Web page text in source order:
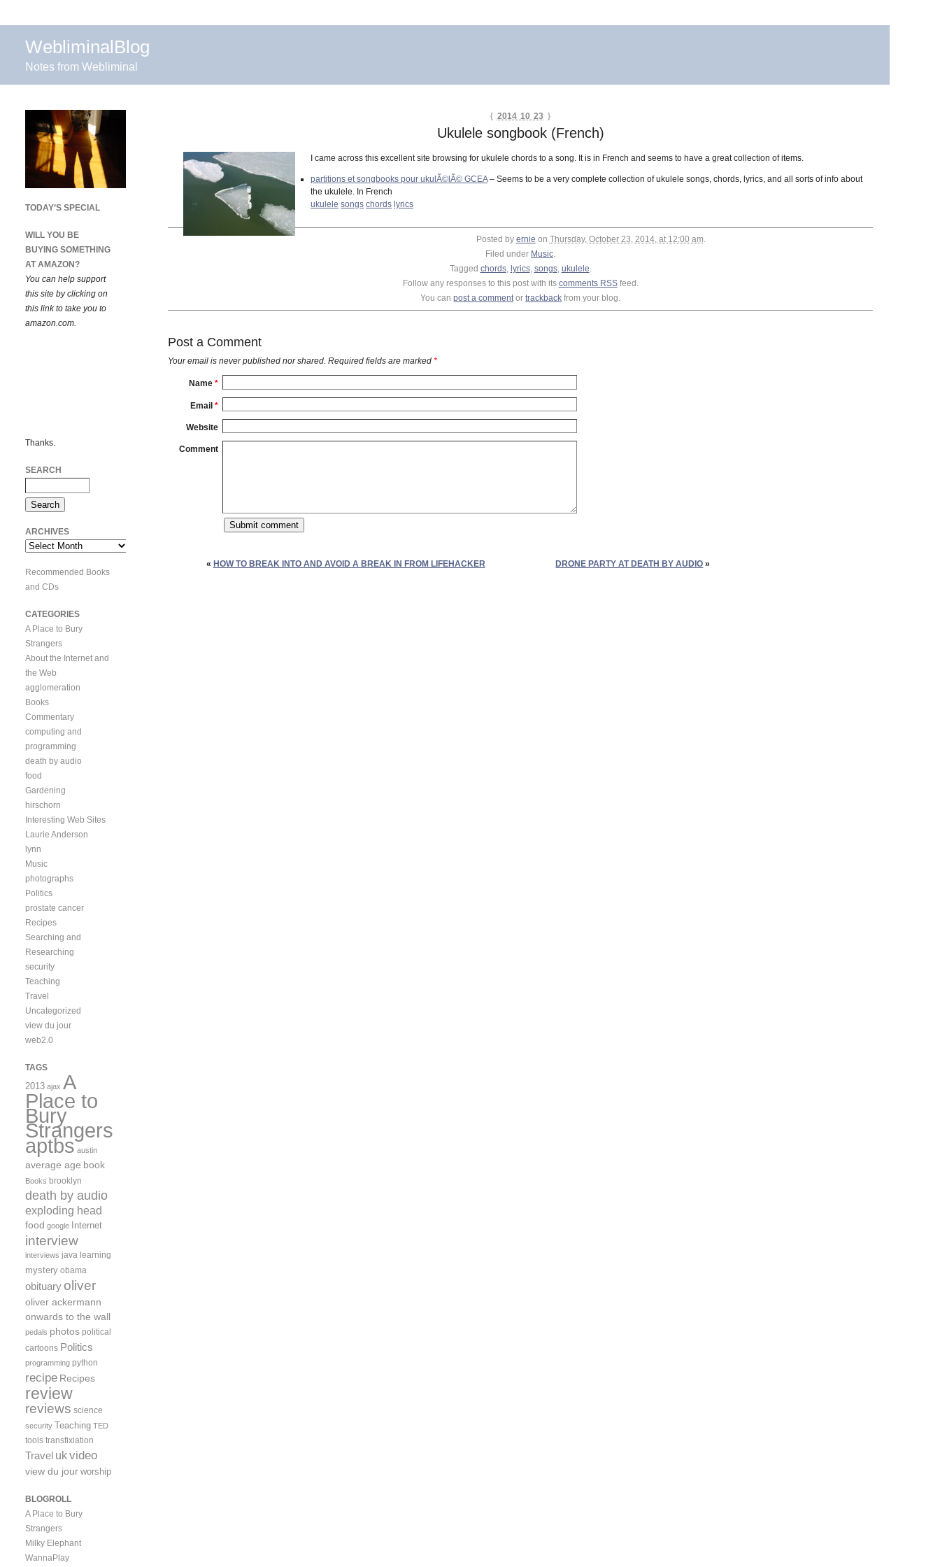
WebliminalBlog
Notes from Webliminal
{ 2014 10 23 }
Ukulele songbook (French)
I came across this excellent site browsing for ukulele chords to a song. It is in French and seems to have a great collection of items.
partitions et songbooks pour ukulÃ©lÃ© GCEA– Seems to be a very complete collection of ukulele songs, chords, lyrics, and all sorts of info about
the ukulele. In French
ukulele songs chords lyrics
Posted by ernie on Thursday, October 23, 2014, at 12:00 am.
Filed under Music.
Tagged chords, lyrics, songs, ukulele.
Follow any responses to this post with its comments RSSfeed.
You can post a commentor trackback from your blog.
Post a Comment
Your email is neverpublished nor shared. Required fields are marked *
Name *
Email *
Website
Comment
« HOW TO BREAK INTO AND AVOID A BREAK IN FROM LIFEHACKER DRONE PARTY AT DEATH BY AUDIO »
TODAY’S SPECIAL
WILL YOU BE
BUYING SOMETHING
AT AMAZON?
You can help support
this site by clicking on
this link to take you to
amazon.com.
Thanks.
SEARCH
ARCHIVES
Archives
Recommended Books
and CDs
CATEGORIES
A Place to Bury
Strangers
About the Internet and
the Web
agglomeration
Books
Commentary
computing and
programming
death by audio
food
Gardening
hirschorn
Interesting Web Sites
Laurie Anderson
lynn
Music
photographs
Politics
prostate cancer
Recipes
Searching and
Researching
security
Teaching
Travel
Uncategorized
view du jour
web2.0
TAGS
2013 ajax A
Place to
Bury
Strangers
aptbs austin
average age book
Books brooklyn
death by audio
exploding head
food google Internet
interview
interviews java learning
mystery obama
obituary oliver
oliver ackermann
onwards to the wall
pedals photos political
cartoons Politics
programming python
recipe Recipes
review
reviews science
security Teaching TED
tools transfixiation
Travel ukvideo
view du jour worship
BLOGROLL
A Place to Bury
Strangers
Milky Elephant
WannaPlay